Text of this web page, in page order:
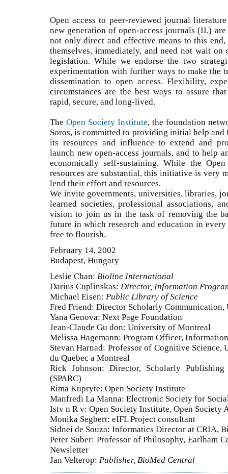
Open access to peer-reviewed journal
new generation of open-access journals (II.)
not only direct and effective means to this
themselves, immediately, and need not wait
legislation. While we endorse the two
experimentation with further ways to make the
dissemination to open access. Flexibility,
circumstances are the best ways to assure
rapid, secure, and long-lived.
The Open Society Institute, the foundation
Soros, is committed to providing initial help
its resources and influence to extend and
launch new open-access journals, and to help
economically self-sustaining. While the
resources are substantial, this initiative is very
lend their effort and resources.
We invite governments, universities, libraries,
learned societies, professional associations,
vision to join us in the task of removing the
future in which research and education in
free to flourish.
February 14, 2002
Budapest, Hungary
Leslie Chan: Bioline International
Darius Cuplinskas: Director, Information
Michael Eisen: Public Library of Science
Fred Friend: Director Scholarly
Yana Genova: Next Page Foundation
Jean-Claude Gu don: University of Montreal
Melissa Hagemann: Program Officer,
Stevan Harnad: Professor of Cognitive
du Quebec a Montreal
Rick Johnson: Director, Scholarly
(SPARC)
Rima Kupryte: Open Society Institute
Manfredi La Manna: Electronic Society for
Istv n R v: Open Society Institute, Open Society
Monika Segbert: eIFL Project consultant
Sidnei de Souza: Informatics Director at CRIA,
Peter Suber: Professor of Philosophy, Earlham
Newsletter
Jan Velterop: Publisher, BioMed Central